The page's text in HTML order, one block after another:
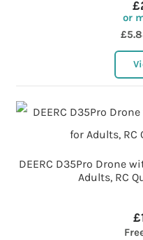
or
DEERC D35Pro Drone
Adults, RC